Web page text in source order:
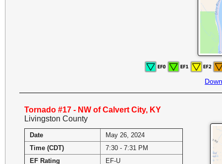
Tornado #17 - NW of Calvert City, KY
Livingston County
Date
May 26, 2024
Time (CDT)
7:30 - 7:31 PM
EF Rating
EF-U